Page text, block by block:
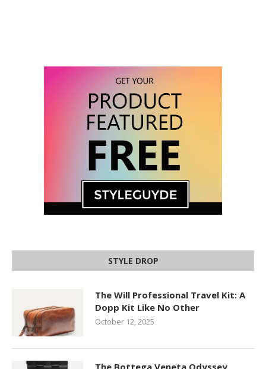
STYLE DROP
The Will Professional Travel Kit: A
Dopp Kit Like No Other
October 12, 2025